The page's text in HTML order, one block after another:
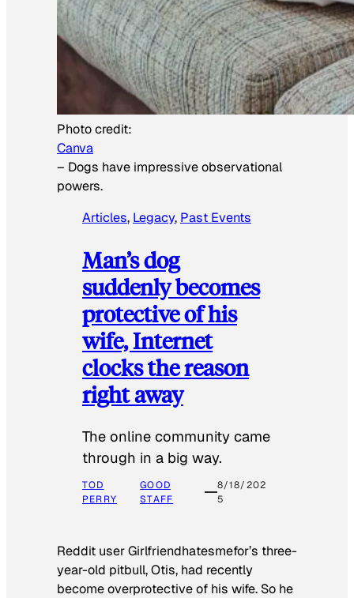
Photo credit:
Canva
– Dogs have impressive observational
powers.
Articles, Legacy, Past Events
Man’s dog
suddenly becomes
protective of his
wife, Internet
clocks the reason
right away
The online community came
through in a big way.
TOD
PERRY
GOOD
STAFF
8/18/202
5
Reddit user Girlfriendhatesmefor’s three-
year-old pitbull, Otis, had recently
become overprotective of his wife. So he